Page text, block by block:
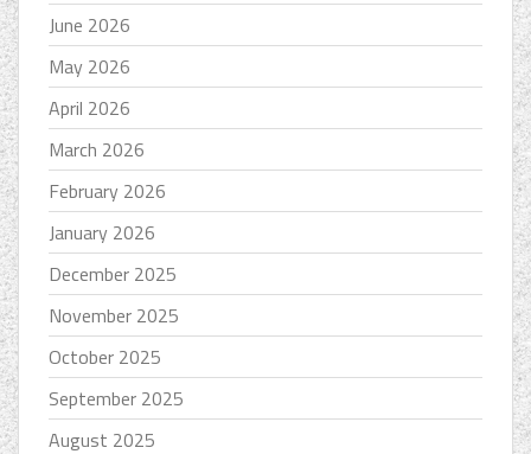
June 2026
May 2026
April 2026
March 2026
February 2026
January 2026
December 2025
November 2025
October 2025
September 2025
August 2025